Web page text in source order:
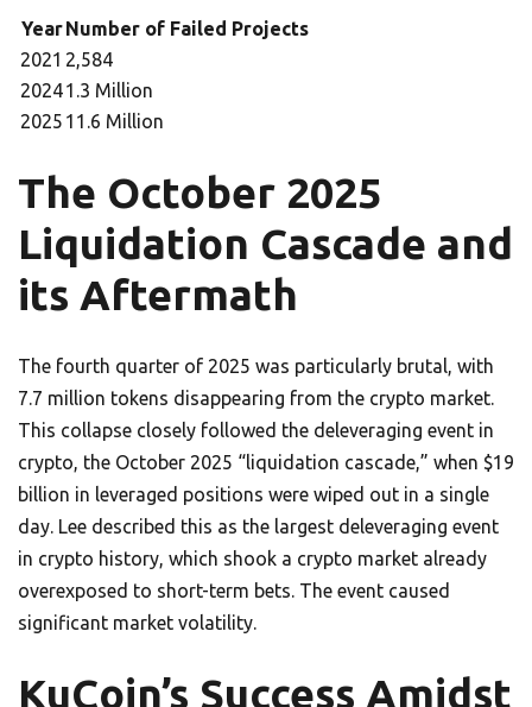
YearNumber of Failed Projects
2021 2,584
20241.3 Million
2025 11.6 Million
The October 2025
Liquidation Cascade and
its Aftermath
The fourth quarter of 2025 was particularly brutal, with
7.7 million tokens disappearing from the crypto market.
This collapse closely followed the deleveraging event in
crypto, the October 2025 “liquidation cascade,” when $19
billion in leveraged positions were wiped out in a single
day. Lee described this as the largest deleveraging event
in crypto history, which shook a crypto market already
overexposed to short-term bets. The event caused
significant market volatility.
KuCoin’s Success Amidst